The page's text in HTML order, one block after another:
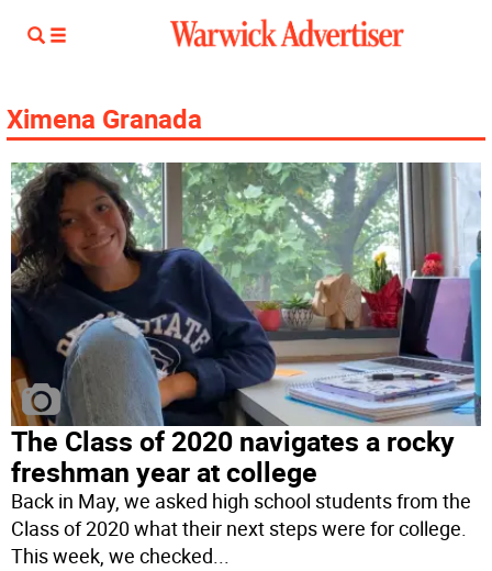
Ximena Granada
The Class of 2020 navigates a rocky
freshman year at college
Back in May, we asked high school students from the
Class of 2020 what their next steps were for college.
This week, we checked...